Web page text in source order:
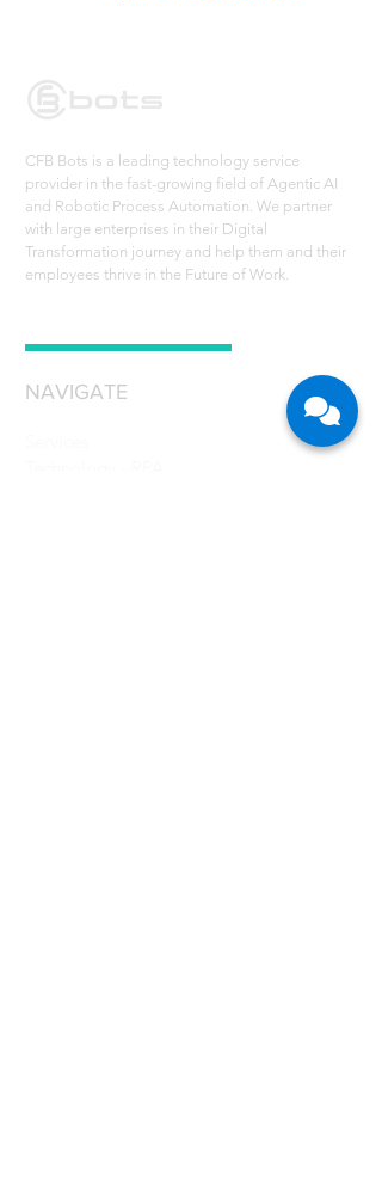
CFB Bots is a leading technology service
provider in the fast-growing field of Agentic AI
and Robotic Process Automation. We partner
with large enterprises in their Digital
Transformation journey and help them and their
employees thrive in the Future of Work.
NAVIGATE